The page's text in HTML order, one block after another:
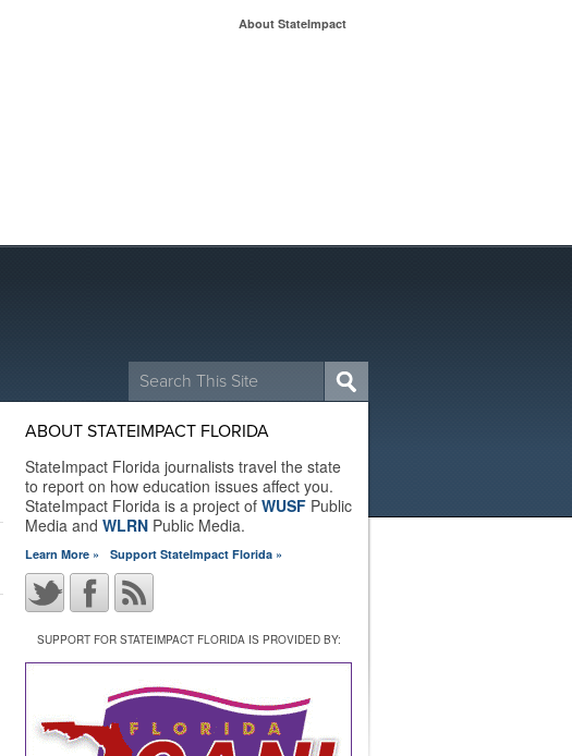
About StateImpact
Search
for:
ABOUT STATEIMPACT FLORIDA
StateImpact Florida journalists travel the state
to report on how education issues affect you.
StateImpact Florida is a project of WUSF Public
Media and WLRN Public Media.
Learn More » Support StateImpact Florida »
SUPPORT FOR STATEIMPACT FLORIDA IS PROVIDED BY: